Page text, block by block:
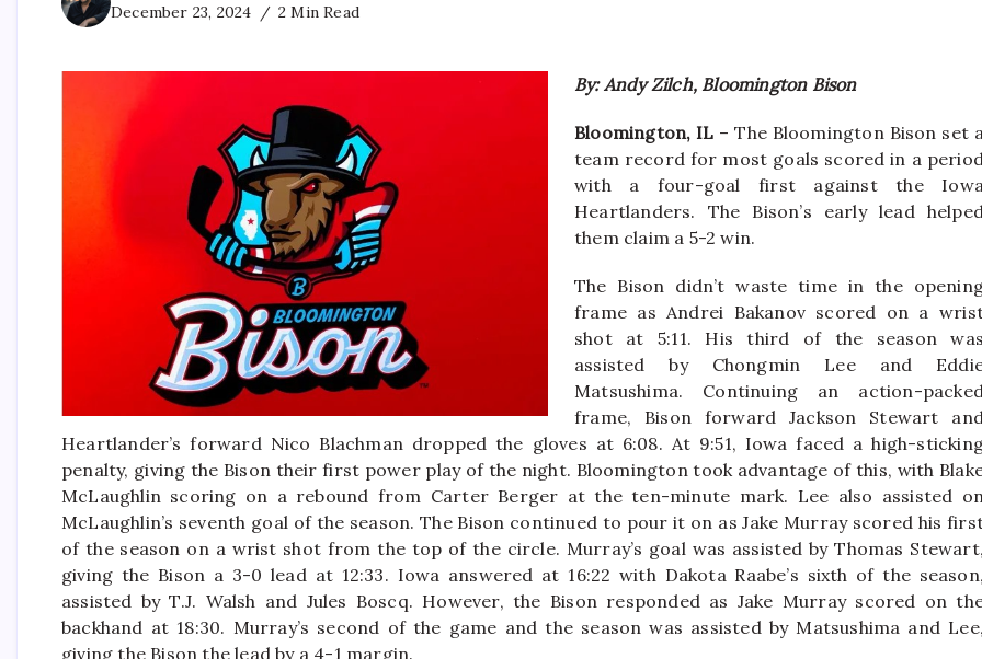
December 23, 2024
2 Min Read
By: Andy Zilch, Bloomington Bison
Bloomington, IL – The Bloomington Bison set a
team record for most goals scored in a period
with a four-goal first against the Iowa
Heartlanders. The Bison’s early lead helped
them claim a 5-2 win.
The Bison didn’t waste time in the
frame as Andrei Bakanov scored on a
shot at 5:11. His third of the season was
assisted by Chongmin Lee and
Matsushima. Continuing an action-packed
frame, Bison forward Jackson Stewart and
Heartlander’s forward Nico Blachman dropped the gloves at 6:08. At 9:51, Iowa faced a high-
penalty, giving the Bison their first power play of the night. Bloomington took advantage of this, with
McLaughlin scoring on a rebound from Carter Berger at the ten-minute mark. Lee also assisted on
McLaughlin’s seventh goal of the season. The Bison continued to pour it on as Jake Murray scored his
of the season on a wrist shot from the top of the circle. Murray’s goal was assisted by Thomas Stewart,
giving the Bison a 3-0 lead at 12:33. Iowa answered at 16:22 with Dakota Raabe’s sixth of the season,
assisted by T.J. Walsh and Jules Boscq. However, the Bison responded as Jake Murray scored on
backhand at 18:30. Murray’s second of the game and the season was assisted by Matsushima and Lee,
giving the Bison the lead by a 4-1 margin.